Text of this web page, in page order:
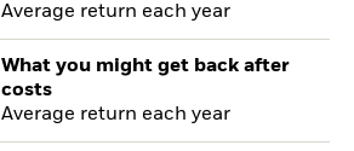
Average return each year
What you might get back after
costs
Average return each year